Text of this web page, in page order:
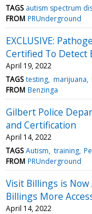
TAGS autism spectrum
FROM PRUnderground
EXCLUSIVE:
Certified To Detect
April 19, 2022
TAGS testing marijuana
FROM Benzinga
Gilbert Police
and Certification
April 14, 2022
TAGS Autism training
FROM PRUnderground
Visit Billings is
Billings More
April 14, 2022